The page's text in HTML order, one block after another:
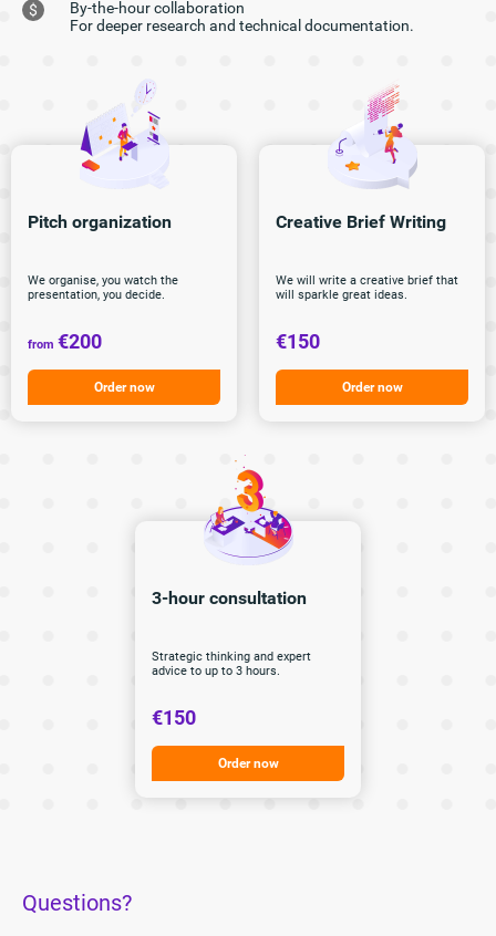
$
By-the-hour collaboration
For deeper research and technical documentation.
Pitch organization
We organise, you watch the
presentation, you decide.
from €200
Order now
Creative Brief Writing
We will write a creative brief that
will sparkle great ideas.
€150
Order now
3-hour consultation
Strategic thinking and expert
advice to up to 3 hours.
€150
Order now
Questions?